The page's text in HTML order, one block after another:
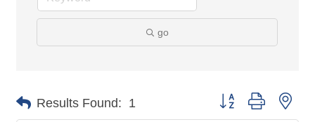
go
Results Found: 1 Button group with